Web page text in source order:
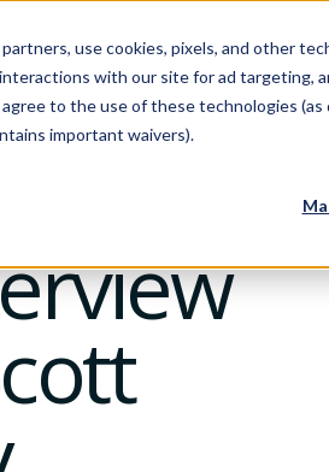
use cookies, pixels, and other
with our site for ad targeting,
to the use of these technologies (as
important waivers).